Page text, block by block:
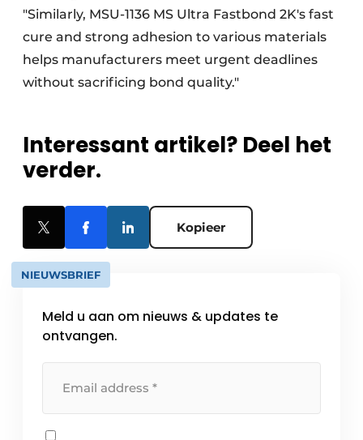
"Similarly, MSU-1136 MS Ultra Fastbond 2K's fast
cure and strong adhesion to various materials
helps manufacturers meet urgent deadlines
without sacrificing bond quality."
Interessant artikel? Deel het
verder.
Kopieer
NIEUWSBRIEF
Meld u aan om nieuws & updates te
ontvangen.